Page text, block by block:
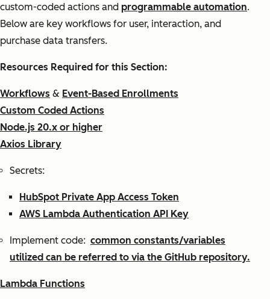
custom-coded actions and programmable automation.
Below are key workflows for user, interaction, and
purchase data transfers.
Resources Required for this Section:
Workflows & Event-Based Enrollments
Custom Coded Actions
Node.js 20.x or higher
Axios Library
Secrets:
HubSpot Private App Access Token
AWS Lambda Authentication API Key
Implement code: common constants/variables
utilized can be referred to via the GitHub repository.
Lambda Functions